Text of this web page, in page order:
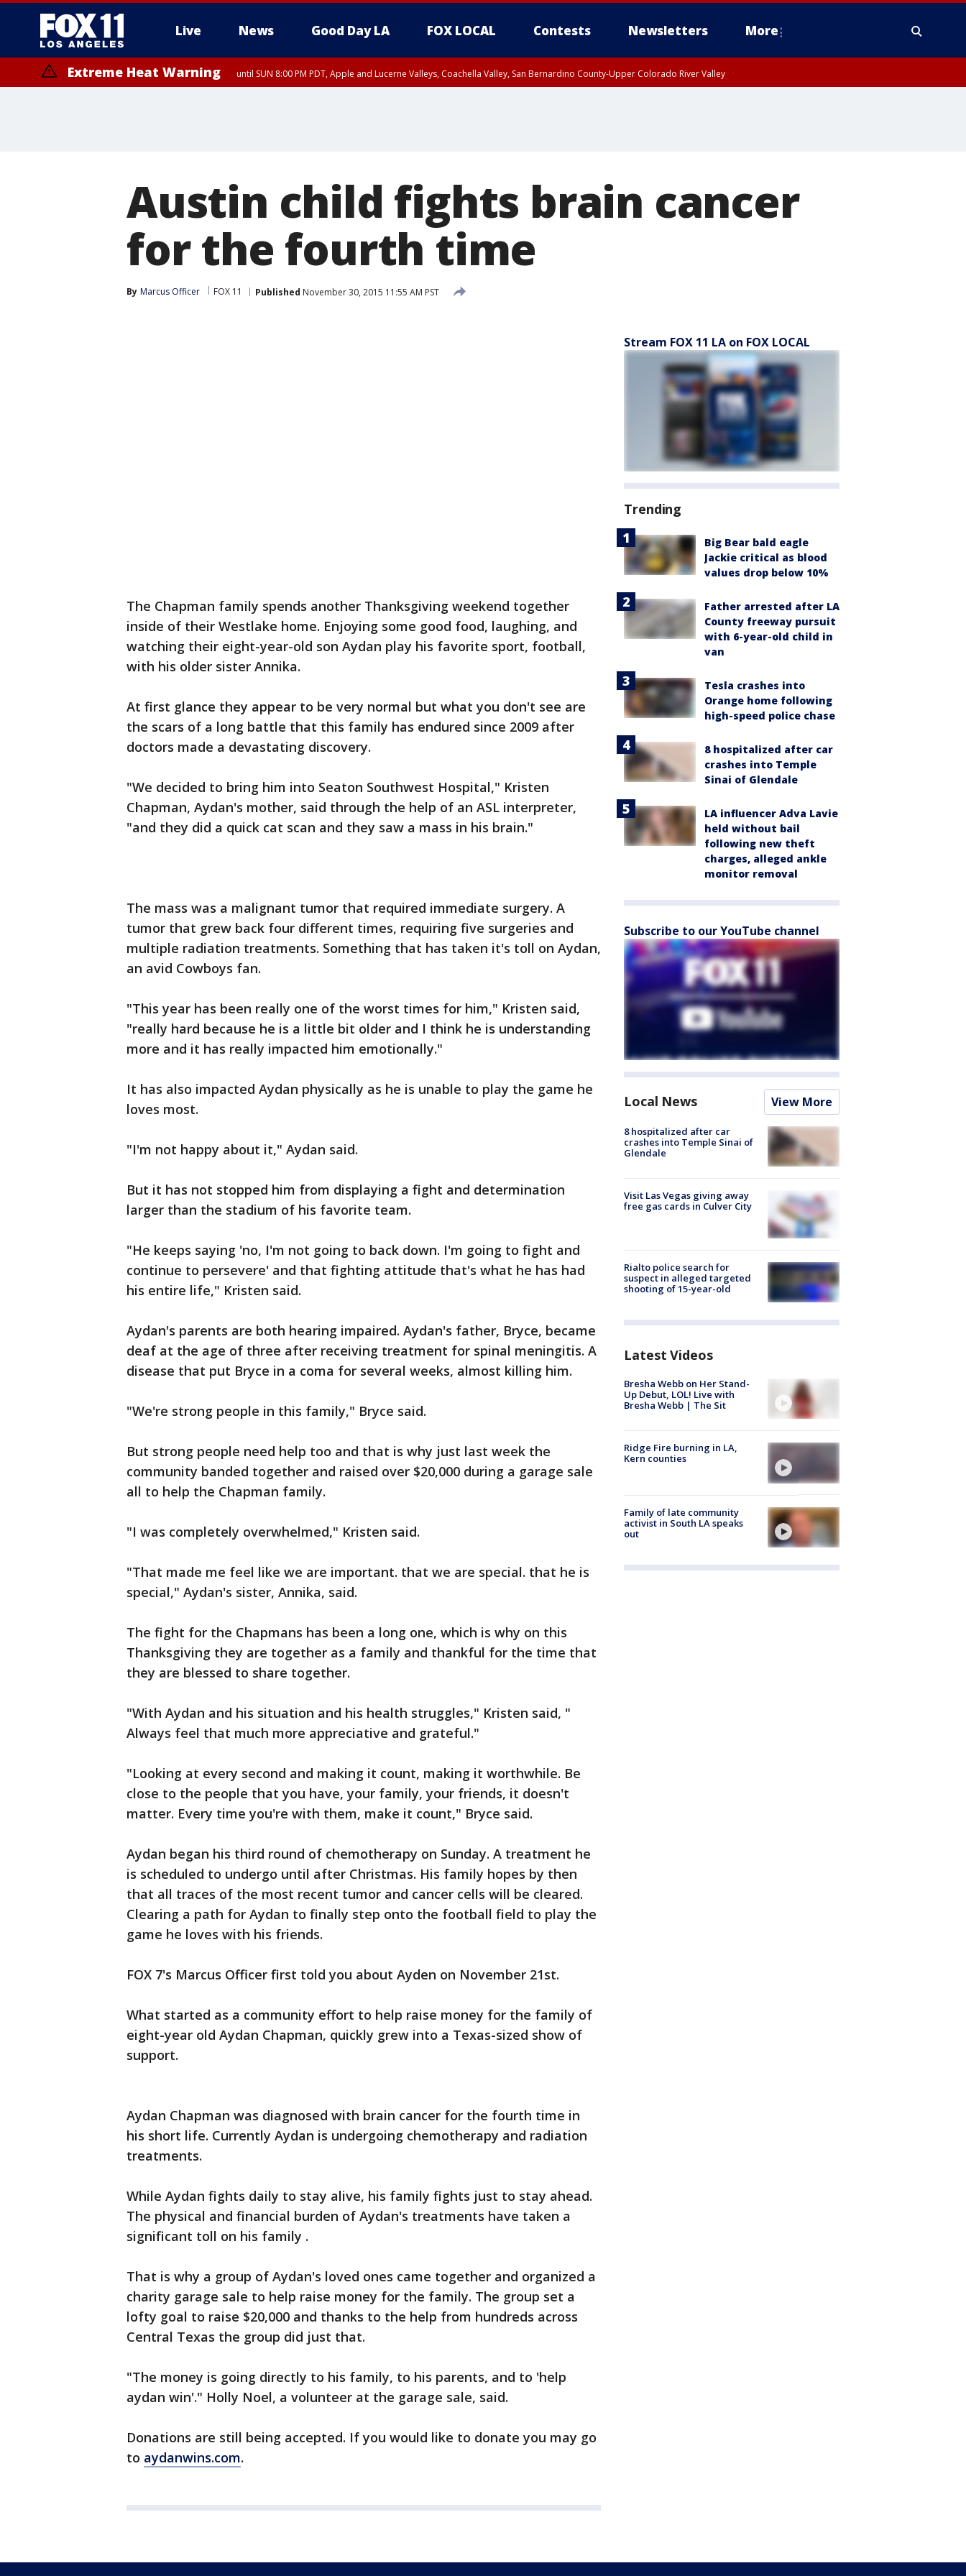
Live News Good Day LA FOX LOCAL Contests Newsletters More
Extreme Heat Warning until SUN 8:00 PM PDT, Apple and Lucerne Valleys, Coachella Valley, San Bernardino County-Upper Colorado River Valley
Austin child fights brain cancer
for the fourth time
By Marcus Officer FOX 11 Published November 30, 2015 11:55 AM PST
The Chapman family spends another Thanksgiving weekend together
inside of their Westlake home. Enjoying some good food, laughing, and
watching their eight-year-old son Aydan play his favorite sport, football,
with his older sister Annika.
At first glance they appear to be very normal but what you don't see are
the scars of a long battle that this family has endured since 2009 after
doctors made a devastating discovery.
"We decided to bring him into Seaton Southwest Hospital," Kristen
Chapman, Aydan's mother, said through the help of an ASL interpreter,
"and they did a quick cat scan and they saw a mass in his brain."
The mass was a malignant tumor that required immediate surgery. A
tumor that grew back four different times, requiring five surgeries and
multiple radiation treatments. Something that has taken it's toll on Aydan,
an avid Cowboys fan.
"This year has been really one of the worst times for him," Kristen said,
"really hard because he is a little bit older and I think he is understanding
more and it has really impacted him emotionally."
It has also impacted Aydan physically as he is unable to play the game he
loves most.
"I'm not happy about it," Aydan said.
But it has not stopped him from displaying a fight and determination
larger than the stadium of his favorite team.
"He keeps saying 'no, I'm not going to back down. I'm going to fight and
continue to persevere' and that fighting attitude that's what he has had
his entire life," Kristen said.
Aydan's parents are both hearing impaired. Aydan's father, Bryce, became
deaf at the age of three after receiving treatment for spinal meningitis. A
disease that put Bryce in a coma for several weeks, almost killing him.
"We're strong people in this family," Bryce said.
But strong people need help too and that is why just last week the
community banded together and raised over $20,000 during a garage sale
all to help the Chapman family.
"I was completely overwhelmed," Kristen said.
"That made me feel like we are important. that we are special. that he is
special," Aydan's sister, Annika, said.
The fight for the Chapmans has been a long one, which is why on this
Thanksgiving they are together as a family and thankful for the time that
they are blessed to share together.
"With Aydan and his situation and his health struggles," Kristen said, "
Always feel that much more appreciative and grateful."
"Looking at every second and making it count, making it worthwhile. Be
close to the people that you have, your family, your friends, it doesn't
matter. Every time you're with them, make it count," Bryce said.
Aydan began his third round of chemotherapy on Sunday. A treatment he
is scheduled to undergo until after Christmas. His family hopes by then
that all traces of the most recent tumor and cancer cells will be cleared.
Clearing a path for Aydan to finally step onto the football field to play the
game he loves with his friends.
FOX 7's Marcus Officer first told you about Ayden on November 21st.
What started as a community effort to help raise money for the family of
eight-year old Aydan Chapman, quickly grew into a Texas-sized show of
support.
Aydan Chapman was diagnosed with brain cancer for the fourth time in
his short life. Currently Aydan is undergoing chemotherapy and radiation
treatments.
While Aydan fights daily to stay alive, his family fights just to stay ahead.
The physical and financial burden of Aydan's treatments have taken a
significant toll on his family .
That is why a group of Aydan's loved ones came together and organized a
charity garage sale to help raise money for the family. The group set a
lofty goal to raise $20,000 and thanks to the help from hundreds across
Central Texas the group did just that.
"The money is going directly to his family, to his parents, and to 'help
aydan win'." Holly Noel, a volunteer at the garage sale, said.
Donations are still being accepted. If you would like to donate you may go
to aydanwins.com.
Stream FOX 11 LA on FOX LOCAL
Trending
Big Bear bald eagle
Jackie critical as blood
values drop below 10%
Father arrested after LA
County freeway pursuit
with 6-year-old child in
van
Tesla crashes into
Orange home following
high-speed police chase
8 hospitalized after car
crashes into Temple
Sinai of Glendale
LA influencer Adva Lavie
held without bail
following new theft
charges, alleged ankle
monitor removal
Subscribe to our YouTube channel
Local News View More
8 hospitalized after car
crashes into Temple Sinai of
Glendale
Visit Las Vegas giving away
free gas cards in Culver City
Rialto police search for
suspect in alleged targeted
shooting of 15-year-old
Latest Videos
Bresha Webb on Her Stand-
Up Debut, LOL! Live with
Bresha Webb | The Sit
Ridge Fire burning in LA,
Kern counties
Family of late community
activist in South LA speaks
out